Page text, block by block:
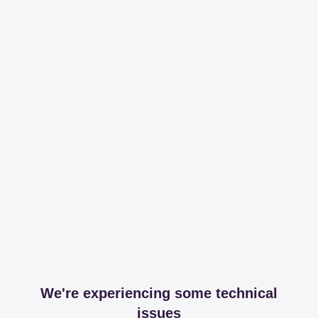
We're experiencing some technical
issues